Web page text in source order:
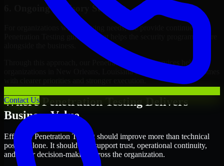
Contact Us
6. Ongoing Advisory Support
For organizations with evolving needs, we provide continued
Penetration Testing guidance that helps the security program mature
Through this approach, our Penetration Testing services help
organizations in New Orleans, Louisiana improve security outcomes
Where Penetration Testing Delivers
Business Value
Effective Penetration Testing should improve more than technical
posture alone. It should also support trust, operational continuity,
and better decision-making across the organization.